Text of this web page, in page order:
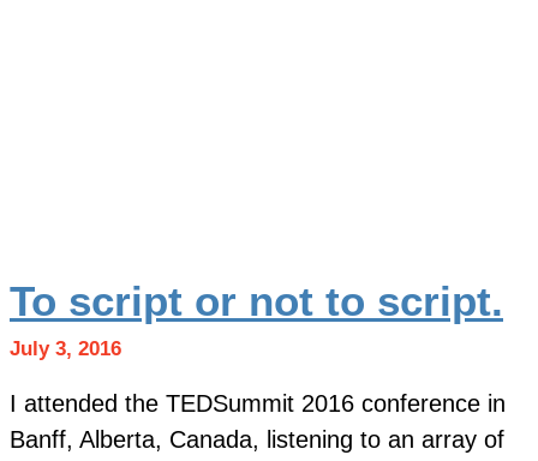
To script or not to script.
July 3, 2016
I attended the TEDSummit 2016 conference in
Banff, Alberta, Canada, listening to an array of